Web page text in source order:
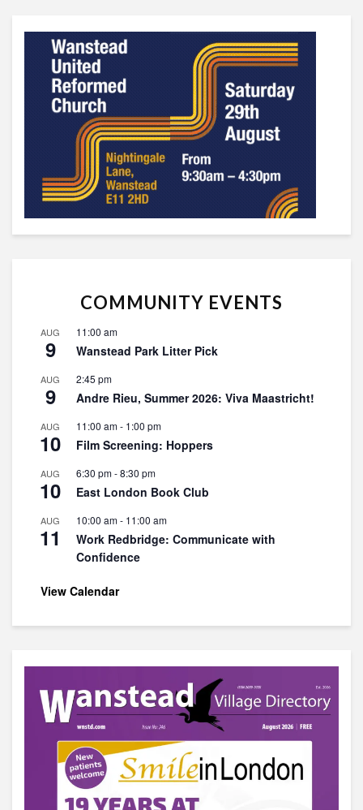
COMMUNITY EVENTS
AUG
9
11:00 am
Wanstead Park Litter Pick
AUG
9
2:45 pm
Andre Rieu, Summer 2026: Viva Maastricht!
AUG
10
11:00 am- 1:00 pm
Film Screening: Hoppers
AUG
10
6:30 pm-8:30 pm
East London Book Club
AUG
11
10:00 am- 11:00 am
Work Redbridge: Communicate with
Confidence
View Calendar